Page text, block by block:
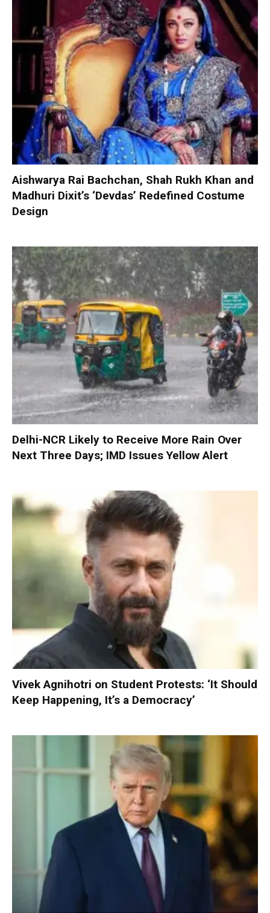
Aishwarya Rai Bachchan, Shah Rukh Khan and
Madhuri Dixit’s ‘Devdas’ Redefined Costume
Design
Delhi-NCR Likely to Receive More Rain Over
Next Three Days; IMD Issues Yellow Alert
Vivek Agnihotri on Student Protests: ‘It Should
Keep Happening, It’s a Democracy’